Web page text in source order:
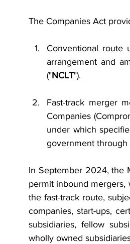
The Companies Act
Conventional route
arrangement and
("NCLT").
Fast-track merger
Companies
under which
government
In September 2024, the
permit inbound mergers,
the fast-track route,
companies, start-ups,
subsidiaries, fellow
wholly owned